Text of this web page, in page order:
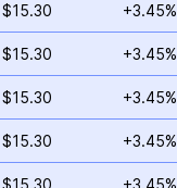
$15.30 +3.45%
$15.30 +3.45%
$15.30 +3.45%
$15.30 +3.45%
$15.30 +3.45%